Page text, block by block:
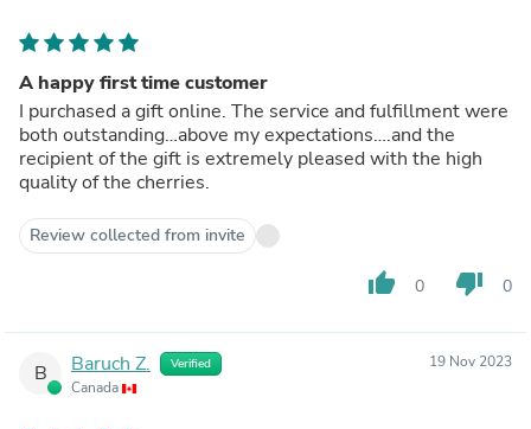
A happy first time customer
I purchased a gift online. The service and fulfillment were
both outstanding…above my expectations….and the
recipient of the gift is extremely pleased with the high
quality of the cherries.
Review collected from invite
thumb_up 0 thumb_down 0
B Baruch Z. Verified
Canada
19 Nov 2023